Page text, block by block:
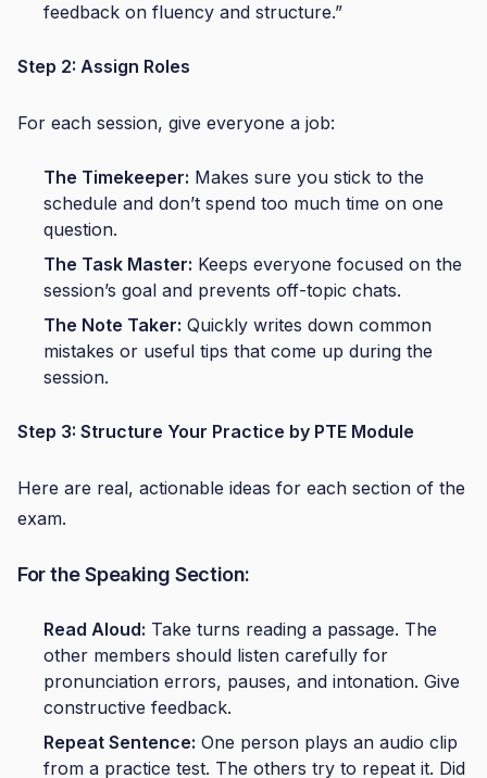
feedback on fluency and structure.”
Step 2: Assign Roles
For each session, give everyone a job:
The Timekeeper: Makes sure you stick to the
schedule and don’t spend too much time on one
question.
The Task Master: Keeps everyone focused on the
session’s goal and prevents off-topic chats.
The Note Taker: Quickly writes down common
mistakes or useful tips that come up during the
session.
Step 3: Structure Your Practice by PTE Module
Here are real, actionable ideas for each section of the
exam.
For the Speaking Section:
Read Aloud: Take turns reading a passage. The
other members should listen carefully for
pronunciation errors, pauses, and intonation. Give
constructive feedback.
Repeat Sentence: One person plays an audio clip
from a practice test. The others try to repeat it. Did